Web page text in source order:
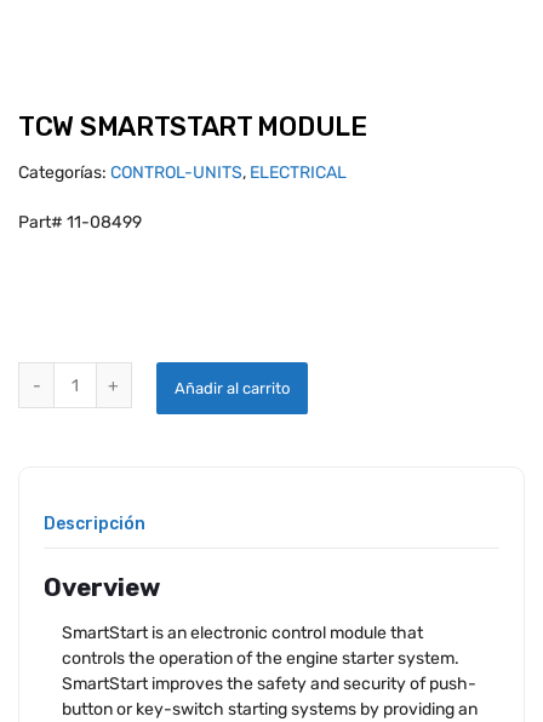
TCW SMARTSTART MODULE
Categorías: CONTROL-UNITS, ELECTRICAL
Part# 11-08499
Añadir al carrito
Descripción
Overview
SmartStart is an electronic control module that
controls the operation of the engine starter system.
SmartStart improves the safety and security of push-
button or key-switch starting systems by providing an